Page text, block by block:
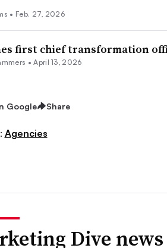
• Feb. 27, 2026
first chief transformation
•April 13, 2026
Google Share
Agencies
Dive